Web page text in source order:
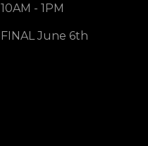
10AM - 1PM
FINAL June 6th